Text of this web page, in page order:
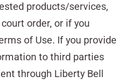
products/services,
order, or if you
of Use. If you provide
to third parties
through Liberty Bell